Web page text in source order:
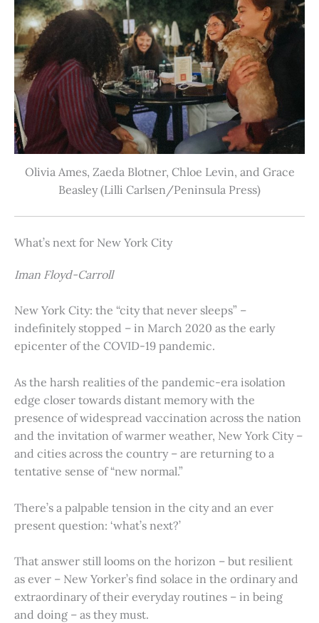
Olivia Ames, Zaeda Blotner, Chloe Levin, and Grace
Beasley (Lilli Carlsen/Peninsula Press)
What’s next for New York City
Iman Floyd-Carroll
New York City: the “city that never sleeps” –
indefinitely stopped – in March 2020 as the early
epicenter of the COVID-19 pandemic.
As the harsh realities of the pandemic-era isolation
edge closer towards distant memory with the
presence of widespread vaccination across the nation
and the invitation of warmer weather, New York City –
and cities across the country – are returning to a
tentative sense of “new normal.”
There’s a palpable tension in the city and an ever
present question: ‘what’s next?’
That answer still looms on the horizon – but resilient
as ever – New Yorker’s find solace in the ordinary and
extraordinary of their everyday routines – in being
and doing – as they must.